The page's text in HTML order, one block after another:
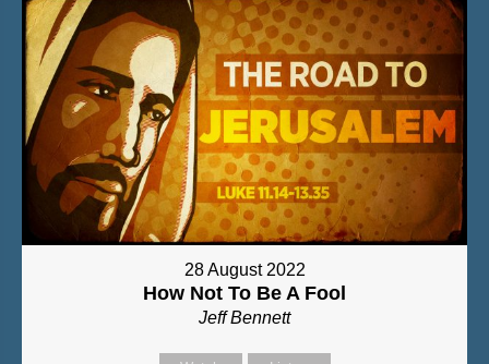
28 August 2022
How Not To Be A Fool
Jeff Bennett